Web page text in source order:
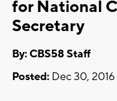
for National
Secretary
By: CBS58 Staff
Posted: Dec 30,